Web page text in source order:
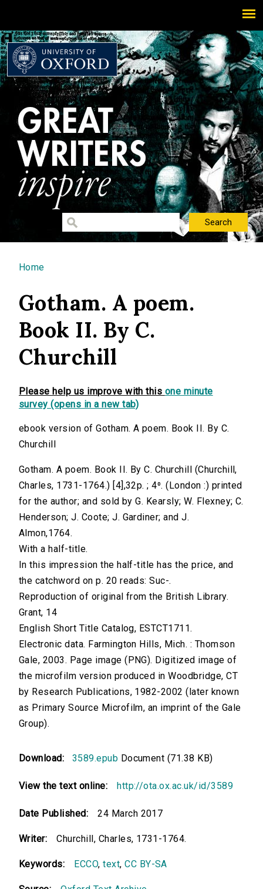
You are here
Home
Gotham. A poem.
Book II. By C.
Churchill
Please help us improve with this one minute
survey (opens in a new tab)
ebook version of Gotham. A poem. Book II. By C.
Churchill
Gotham. A poem. Book II. By C. Churchill (Churchill,
Charles, 1731-1764.) [4],32p. ; 4⁰. (London :) printed
for the author; and sold by G. Kearsly; W. Flexney; C.
Henderson; J. Coote; J. Gardiner; and J.
Almon,1764.
With a half-title.
In this impression the half-title has the price, and
the catchword on p. 20 reads: Suc-.
Reproduction of original from the British Library.
Grant, 14
English Short Title Catalog, ESTCT1711.
Electronic data. Farmington Hills, Mich. : Thomson
Gale, 2003. Page image (PNG). Digitized image of
the microfilm version produced in Woodbridge, CT
by Research Publications, 1982-2002 (later known
as Primary Source Microfilm, an imprint of the Gale
Group).
Download: 3589.epub Document (71.38 KB)
View the text online: http://ota.ox.ac.uk/id/3589
Date Published: 24 March 2017
Writer: Churchill, Charles, 1731-1764.
Keywords: ECCO,text,CC BY-SA